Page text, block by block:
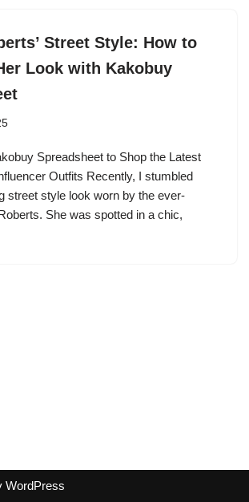
Street Style: How to
Look with Kakobuy
Spreadsheet to Shop the Latest
Outfits Recently, I stumbled
street style look worn by the ever-
She was spotted in a chic,
WordPress